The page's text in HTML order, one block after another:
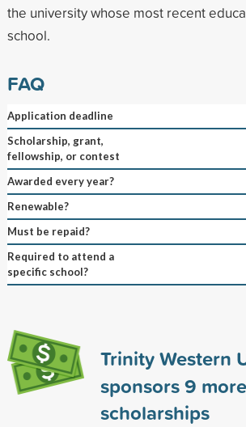
the university whose most recent
school.
FAQ
Application deadline
Scholarship, grant,
fellowship, or contest
Awarded every year?
Renewable?
Must be repaid?
Required to attend a
specific school?
Trinity Western
sponsors9 more
scholarships